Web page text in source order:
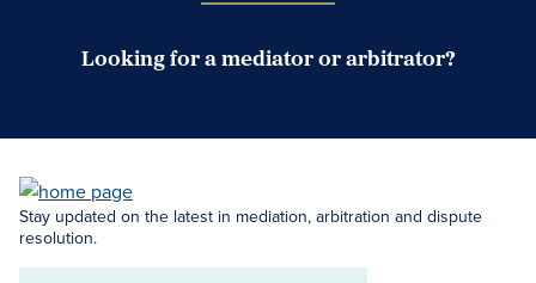
Looking for a mediator or arbitrator?
Stay updated on the latest in mediation, arbitration and dispute
resolution.